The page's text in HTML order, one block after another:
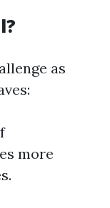
as
more